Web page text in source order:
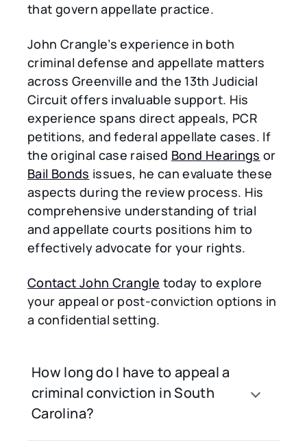
that govern appellate practice.
John Crangle’s experience in both
criminal defense and appellate matters
across Greenville and the 13th Judicial
Circuit offers invaluable support. His
experience spans direct appeals, PCR
petitions, and federal appellate cases. If
the original case raised Bond Hearings or
Bail Bonds issues, he can evaluate these
aspects during the review process. His
comprehensive understanding of trial
and appellate courts positions him to
effectively advocate for your rights.
Contact John Crangle today to explore
your appeal or post-conviction options in
a confidential setting.
How long do I have to appeal a
criminal conviction in South
Carolina?